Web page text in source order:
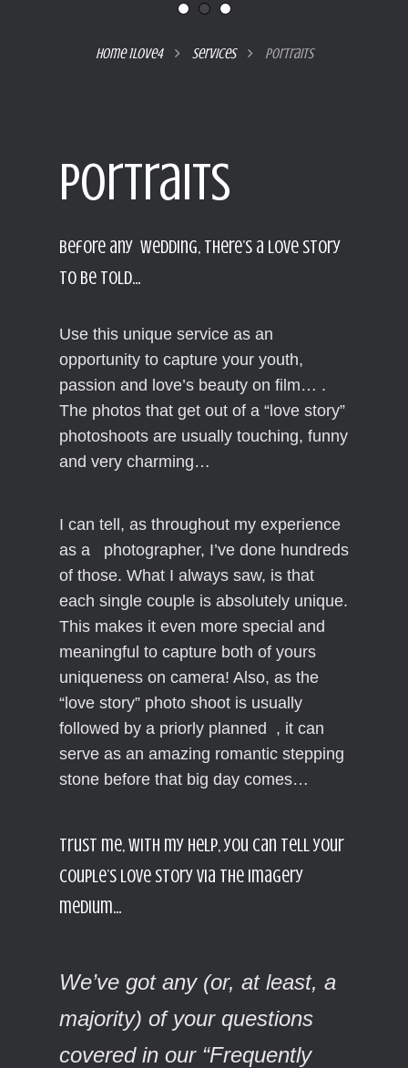
Home 1love4  Services  Portraits
Portraits
Before any Wedding, there’s a love story
to be told…
Use this unique service as an
opportunity to capture your youth,
passion and love’s beauty on film… .
The photos that get out of a “love story”
photoshoots are usually touching, funny
and very charming…
I can tell, as throughout my experience
as a photographer, I’ve done hundreds
of those. What I always saw, is that
each single couple is absolutely unique.
This makes it even more special and
meaningful to capture both of yours
uniqueness on camera! Also, as the
“love story” photo shoot is usually
followed by a priorly planned , it can
serve as an amazing romantic stepping
stone before that big day comes…
Trust me, with my help, you can tell your
couple’s love story via the imagery
medium…
We’ve got any (or, at least, a
majority) of your questions
covered in our “Frequently